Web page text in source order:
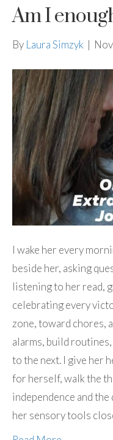
Am I
By Laura Simzyk |
I wake her every
beside her, asking
listening to her read,
celebrating every
zone, toward chores,
alarms, build
to the next. I give her
for herself, walk the
independence and the
her sensory tools